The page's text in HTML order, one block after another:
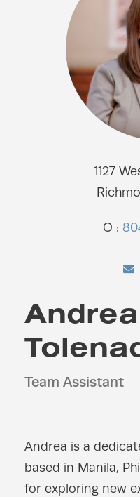
1127
O :
Andrea
Team Assistant
Andrea is a
based in Manila,
for exploring new